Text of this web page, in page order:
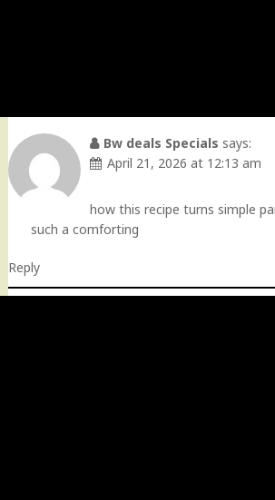
Bw deals Specials says:
April 21, 2026 at 12:13 am
how this recipe turns simple
such a comforting
Reply